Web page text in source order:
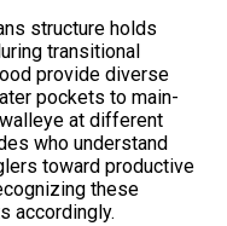
structure holds
transitional
provide diverse
pockets to main-
at different
who understand
toward productive
these
accordingly.